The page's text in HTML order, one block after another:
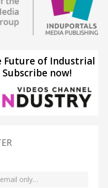
Future of Industrial
Subscribe now!